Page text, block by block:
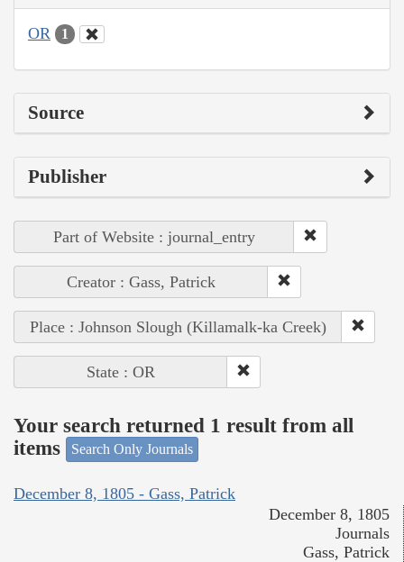
OR 1
Source
Publisher
Part of Website : journal_entry
Creator : Gass, Patrick
Place : Johnson Slough (Killamalk-ka Creek)
State : OR
Your search returned 1 result from all
items
Search Only Journals
December 8, 1805 - Gass, Patrick
December 8, 1805
Journals
Gass, Patrick